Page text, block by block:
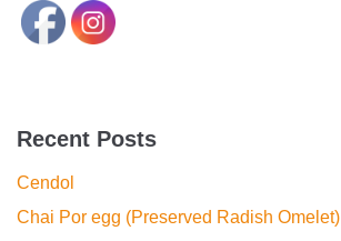
Recent Posts
Cendol
Chai Por egg (Preserved Radish Omelet)